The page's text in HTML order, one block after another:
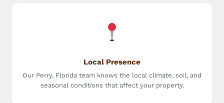
Local Presence
Our Perry, Florida team knows the local climate, soil, and
seasonal conditions that affect your property.